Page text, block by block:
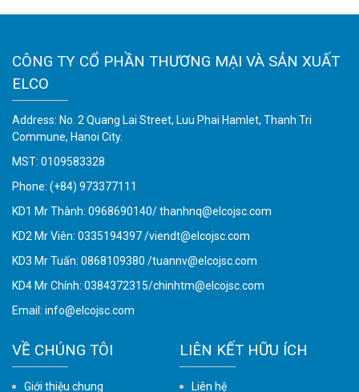
CÔNG TY CỔ PHẦN THƯƠNG MẠI VÀ SẢN XUẤT
ELCO
Address: No. 2 Quang Lai Street, Luu Phai Hamlet, Thanh Tri
Commune, Hanoi City.
MST: 0109583328
Phone: (+84) 973377111
KD1 Mr Thành: 0968690140/ thanhnq@elcojsc.com
KD2 Mr Viên: 0335194397 /viendt@elcojsc.com
KD3 Mr Tuấn: 0868109380 /tuannv@elcojsc.com
KD4 Mr Chính: 0384372315/chinhtm@elcojsc.com
Email: info@elcojsc.com
VỀ CHÚNG TÔI
Giới thiệu chung
LIÊN KẾT HỮU ÍCH
Liên hệ